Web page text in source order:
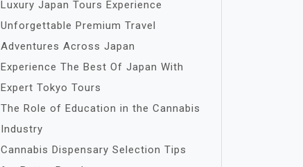
Luxury Japan Tours Experience
Unforgettable Premium Travel
Adventures Across Japan
Experience The Best Of Japan With
Expert Tokyo Tours
The Role of Education in the Cannabis
Industry
Cannabis Dispensary Selection Tips